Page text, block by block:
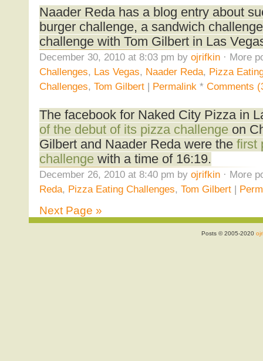
Naader Reda has a blog entry about
burger challenge, a sandwich
challenge with Tom Gilbert in Las
December 30, 2010 at 8:03 pm by ojrifkin· More
Challenges, Las Vegas, Naader Reda, Pizza
Challenges, Tom Gilbert| Permalink* Comments
The facebook for Naked City Pizza in
of the debut of its pizza challengeon
Gilbert and Naader Reda were the first
challengewith a time of 16:19.
December 26, 2010 at 8:40 pm by ojrifkin· More
Reda, Pizza Eating Challenges, Tom Gilbert|
Next Page »
Posts © 2005-2020